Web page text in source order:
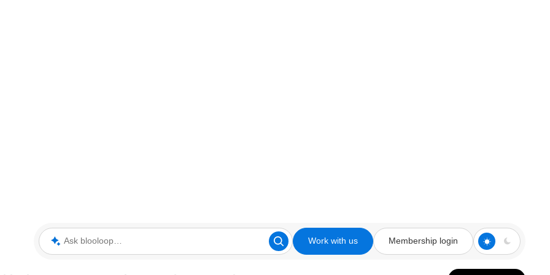
Ask blooloop Work with us Membership login